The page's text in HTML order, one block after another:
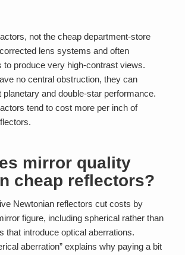
not the cheap department-store
lens systems and often
to produce very high-contrast views.
no central obstruction, they can
planetary and double-star performance.
tend to cost more per inch of
mirror quality
cheap reflectors?
Newtonian reflectors cut costs by
figure, including spherical rather than
that introduce optical aberrations.
aberration” explains why paying a bit